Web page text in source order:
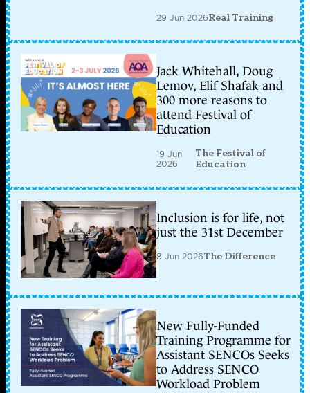
29 Jun 2026Real Training
Jack Whitehall, Doug
Lemov, Elif Shafak and
300 more reasons to
attend Festival of
Education
19 Jun
2026
The Festival of
Education
Inclusion is for life, not
just the 31st December
8 Jun 2026The Difference
New Fully-Funded
Training Programme for
Assistant SENCOs Seeks
to Address SENCO
Workload Problem